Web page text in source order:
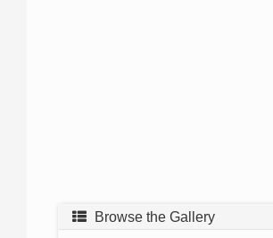
Browse the Gallery